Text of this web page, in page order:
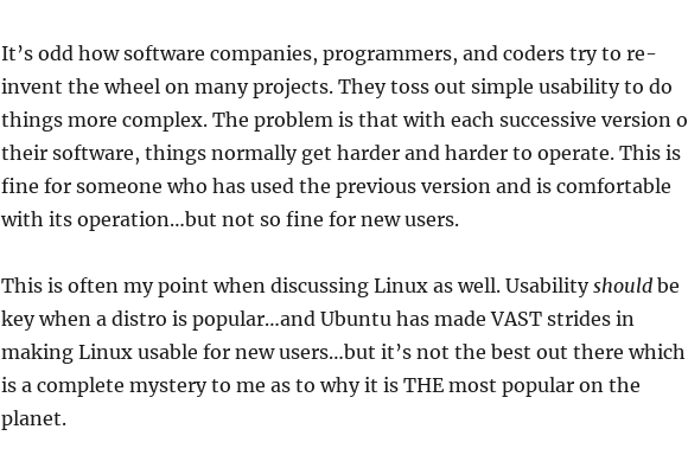
It’s odd how software companies, programmers, and coders try to re-
invent the wheel on many projects. They toss out simple usability to do
things more complex. The problem is that with each successive version
their software, things normally get harder and harder to operate. This is
fine for someone who has used the previous version and is comfortable
with its operation…but not so fine for new users.
This is often my point when discussing Linux as well. Usabilityshouldbe
key when a distro is popular…and Ubuntu has made VAST strides in
making Linux usable for new users…but it’s not the best out there which
is a complete mystery to me as to why it is THE most popular on the
planet.